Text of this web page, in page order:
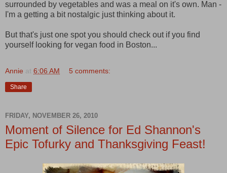
surrounded by vegetables and was a meal on it's own. Man -
I'm a getting a bit nostalgic just thinking about it.
But that's just one spot you should check out if you find
yourself looking for vegan food in Boston...
Annie at 6:06 AM 5 comments:
Share
FRIDAY, NOVEMBER 26, 2010
Moment of Silence for Ed Shannon's
Epic Tofurky and Thanksgiving Feast!